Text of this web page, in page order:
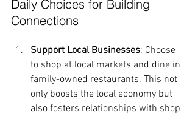
Daily Choices for Building
Connections
Support Local Businesses: Choose
to shop at local markets and dine in
family-owned restaurants. This not
only boosts the local economy but
also fosters relationships with shop